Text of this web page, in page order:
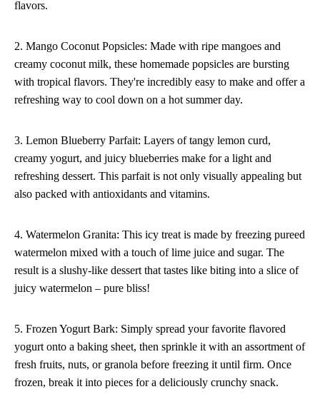
flavors.
2. Mango Coconut Popsicles: Made with ripe mangoes and
creamy coconut milk, these homemade popsicles are bursting
with tropical flavors. They're incredibly easy to make and offer a
refreshing way to cool down on a hot summer day.
3. Lemon Blueberry Parfait: Layers of tangy lemon curd,
creamy yogurt, and juicy blueberries make for a light and
refreshing dessert. This parfait is not only visually appealing but
also packed with antioxidants and vitamins.
4. Watermelon Granita: This icy treat is made by freezing pureed
watermelon mixed with a touch of lime juice and sugar. The
result is a slushy-like dessert that tastes like biting into a slice of
juicy watermelon – pure bliss!
5. Frozen Yogurt Bark: Simply spread your favorite flavored
yogurt onto a baking sheet, then sprinkle it with an assortment of
fresh fruits, nuts, or granola before freezing it until firm. Once
frozen, break it into pieces for a deliciously crunchy snack.